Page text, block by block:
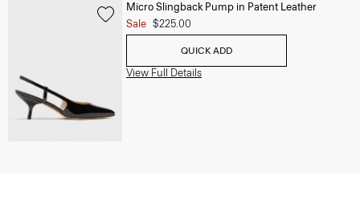
Micro Slingback Pump in Patent Leather
Sale $225.00
QUICK ADD
View Full Details